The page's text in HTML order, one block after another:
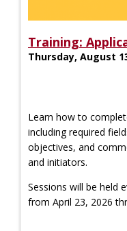
Training:
Thursday, August
Learn how to
including required
objectives, and
and initiators.
Sessions will be held
from April 23, 2026